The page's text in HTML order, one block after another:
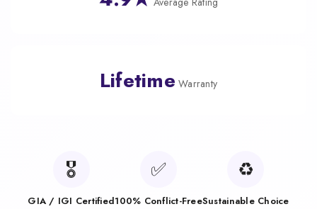
Lifetime Warranty
🎖️
GIA / IGI Certified
✅
100% Conflict-Free
♻️
Sustainable Choice